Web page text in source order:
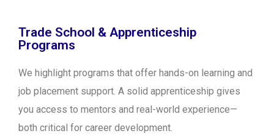
Trade School & Apprenticeship
Programs
We highlight programs that offer hands-on learning and
job placement support. A solid apprenticeship gives
you access to mentors and real-world experience—
both critical for career development.